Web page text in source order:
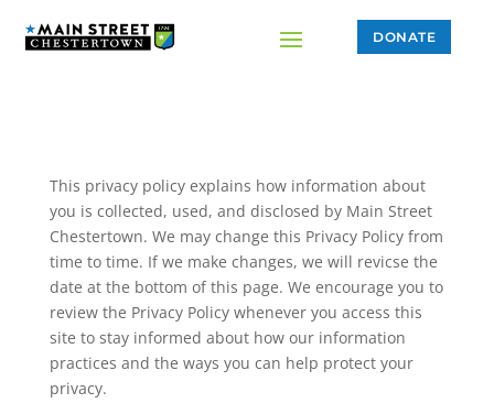
DONATE
This privacy policy explains how information about
you is collected, used, and disclosed by Main Street
Chestertown. We may change this Privacy Policy from
time to time. If we make changes, we will revicse the
date at the bottom of this page. We encourage you to
review the Privacy Policy whenever you access this
site to stay informed about how our information
practices and the ways you can help protect your
privacy.